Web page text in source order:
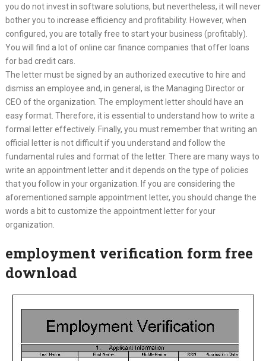
you do not invest in software solutions, but nevertheless, it will never
bother you to increase efficiency and profitability. However, when
configured, you are totally free to start your business (profitably).
You will find a lot of online car finance companies that offer loans
for bad credit cars.
The letter must be signed by an authorized executive to hire and
dismiss an employee and, in general, is the Managing Director or
CEO of the organization. The employment letter should have an
easy format. Therefore, it is essential to understand how to write a
formal letter effectively. Finally, you must remember that writing an
official letter is not difficult if you understand and follow the
fundamental rules and format of the letter. There are many ways to
write an appointment letter and it depends on the type of policies
that you follow in your organization. If you are considering the
aforementioned sample appointment letter, you should change the
words a bit to customize the appointment letter for your
organization.
employment verification form free
download